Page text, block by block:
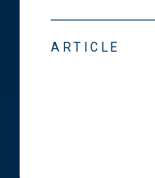
ARTICLE